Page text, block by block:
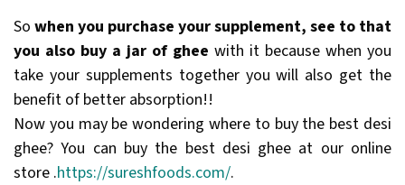
So when you purchase your supplement, see to that
you also buy a jar of ghee with it because when you
take your supplements together you will also get the
benefit of better absorption!!
Now you may be wondering where to buy the best desi
ghee? You can buy the best desi ghee at our online
store .https://sureshfoods.com/.